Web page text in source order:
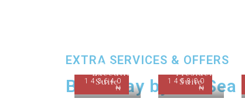
EXTRA SERVICES & OFFERS
Best Stay by the Sea
143640
₦
Nabo
Executive
Suite
145800
₦
Presidential
Suite